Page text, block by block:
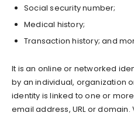
Social security number;
Medical history;
Transaction history; and
It is an online or networked
by an individual, organization
identity is linked to one or
email address, URL or